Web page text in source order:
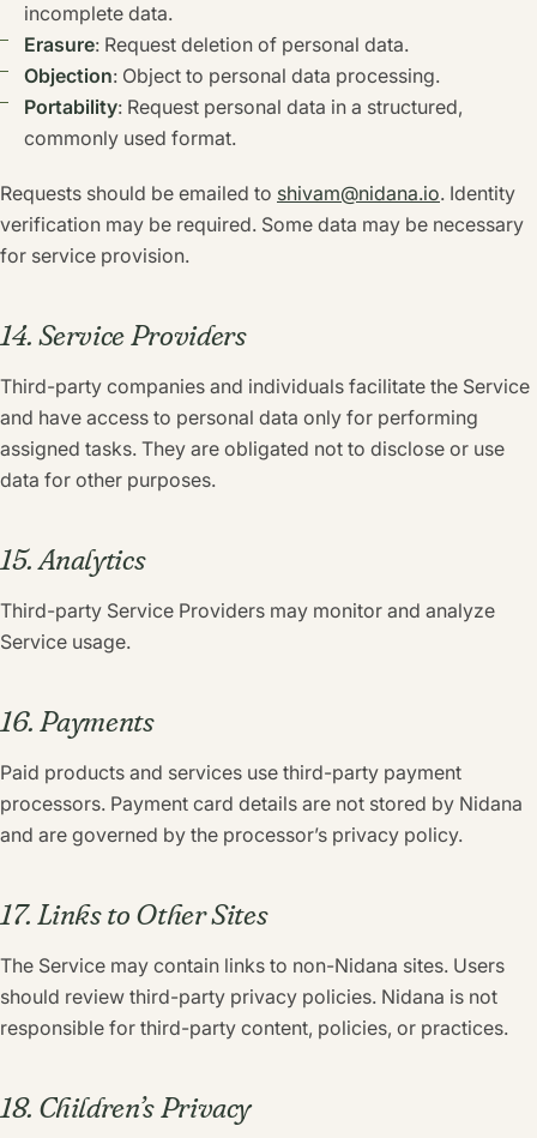
incomplete data.
Erasure: Request deletion of personal data.
Objection: Object to personal data processing.
Portability: Request personal data in a structured,
commonly used format.
Requests should be emailed to shivam@nidana.io. Identity
verification may be required. Some data may be necessary
for service provision.
14. Service Providers
Third-party companies and individuals facilitate the Service
and have access to personal data only for performing
assigned tasks. They are obligated not to disclose or use
data for other purposes.
15. Analytics
Third-party Service Providers may monitor and analyze
Service usage.
16. Payments
Paid products and services use third-party payment
processors. Payment card details are not stored by Nidana
and are governed by the processor’s privacy policy.
17. Links to Other Sites
The Service may contain links to non-Nidana sites. Users
should review third-party privacy policies. Nidana is not
responsible for third-party content, policies, or practices.
18. Children’s Privacy